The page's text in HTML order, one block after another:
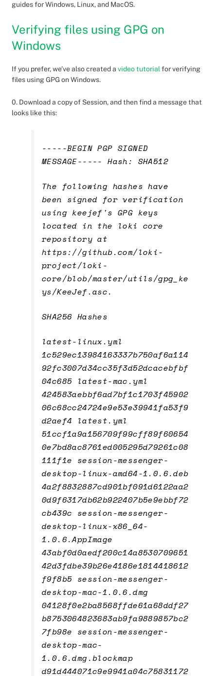
guides for Windows, Linux, and MacOS.
Verifying files using GPG on
Windows
If you prefer, we’ve also created a video tutorial for verifying
files using GPG on Windows.
0. Download a copy of Session, and then find a message that
looks like this:
-----BEGIN PGP SIGNED
MESSAGE----- Hash: SHA512
The following hashes have
been signed for verification
using keejef's GPG keys
located in the loki core
repository at
https://github.com/loki-
project/loki-
core/blob/master/utils/gpg_ke
ys/KeeJef.asc.
SHA256 Hashes
latest-linux.yml
1c529ec13984163337b750af6a114
92fc3007d34cc35f3d52dcacebfbf
04c685 latest-mac.yml
424583aebbf6ad7bf1c1703f45902
06c68cc24724e9e53e39941fa53f9
d2aef4 latest.yml
51ccf1a9a156709f99cff89f60654
0e7bd8ac8761ed005295d79261c08
111f1e session-messenger-
desktop-linux-amd64-1.0.6.deb
4a2f8832887cd901bf091d6122aa2
0d9f6317db62b922407b5e9ebbf72
cb439c session-messenger-
desktop-linux-x86_64-
1.0.6.AppImage
43abf0d0aedf200c14a8530709651
42d3fdbe39b26e4186e1814418612
f9f8b5 session-messenger-
desktop-mac-1.0.6.dmg
04128f0e2ba8568ffde61a68ddf27
b8753064823683ab9fa9889857bc2
7fb98e session-messenger-
desktop-mac-
1.0.6.dmg.blockmap
d91d444071c9e9941a04c75831172